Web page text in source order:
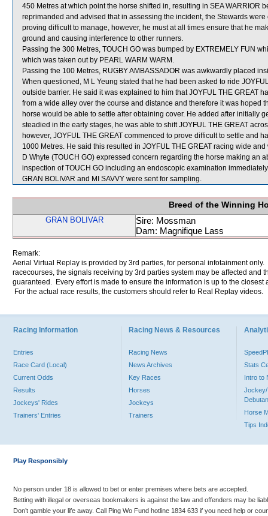
450 Metres at which point the horse shifted in, resulting in SEA WARRIOR
reprimanded and advised that in assessing the incident, the Stewards
proving difficult to manage, however, he must at all times ensure that he
ground and causing interference to other runners.
Passing the 300 Metres, TOUCH GO was bumped by EXTREMELY FUN
which was taken out by PEARL WARM WARM.
Passing the 100 Metres, RUGBY AMBASSADOR was awkwardly placed
When questioned, M L Yeung stated that he had been asked to ride
outside barrier. He said it was explained to him that JOYFUL THE GREAT
from a wide alley over the course and distance and therefore it was hoped
horse would be able to settle after obtaining cover. He added after initially
steadied in the early stages, he was able to shift JOYFUL THE GREAT
however, JOYFUL THE GREAT commenced to prove difficult to settle and
1000 Metres. He said this resulted in JOYFUL THE GREAT racing wide
D Whyte (TOUCH GO) expressed concern regarding the horse making an
inspection of TOUCH GO including an endoscopic examination
GRAN BOLIVAR and MI SAVVY were sent for sampling.
Breed of the Winning
GRAN BOLIVAR
Sire: Mossman
Dam: Magnifique Lass
Remark:
Aerial Virtual Replay is provided by 3rd parties, for personal infotainment
racecourses, the signals receiving by 3rd parties system may be affected and
guaranteed. Every effort is made to ensure the information is up to the
For the actual race results, the customers should refer to Real Replay videos.
Racing Information
Entries
Race Card (Local)
Current Odds
Results
Jockeys' Rides
Trainers' Entries
Racing News & Resources
Racing News
News Archives
Key Races
Horses
Jockeys
Trainers
Stats
Intro to
Jockey/
Horse
Tips
Play Responsibly
No person under 18 is allowed to bet or enter premises where bets are accepted.
Betting with illegal or overseas bookmakers is against the law and offenders may be
Don’t gamble your life away. Call Ping Wo Fund hotline 1834 633 if you need help or